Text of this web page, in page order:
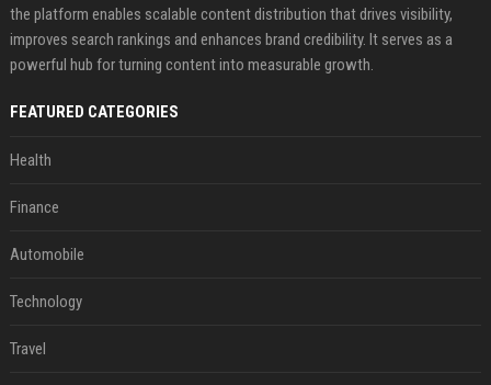
the platform enables scalable content distribution that drives visibility,
improves search rankings and enhances brand credibility. It serves as a
powerful hub for turning content into measurable growth.
FEATURED CATEGORIES
Health
Finance
Automobile
Technology
Travel